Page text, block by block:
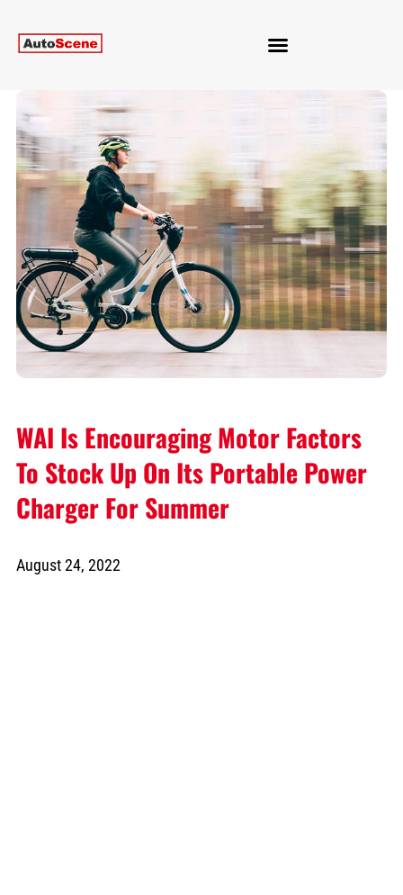
WAI Is Encouraging Motor Factors
To Stock Up On Its Portable Power
Charger For Summer
August 24, 2022